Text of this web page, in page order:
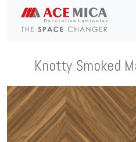
Knotty Smoked